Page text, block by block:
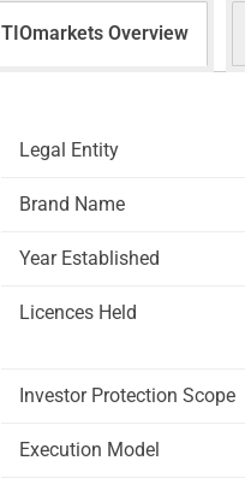
TIOmarkets Overview
Legal Entity
Brand Name
Year Established
Licences Held
Investor Protection Scope
Execution Model